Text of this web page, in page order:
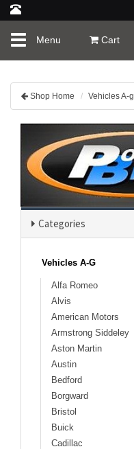
ToggleMenu Cart
Shop Home Vehicles A-g
Categories
Vehicles A-G
Alfa Romeo
Alvis
American Motors
Armstrong Siddeley
Aston Martin
Austin
Bedford
Borgward
Bristol
Buick
Cadillac